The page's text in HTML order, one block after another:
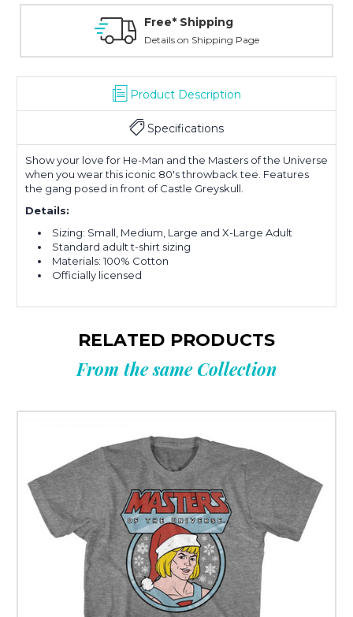
Free* Shipping
Details on Shipping Page
Product Description
Specifications
Show your love for He-Man and the Masters of the Universe
when you wear this iconic 80's throwback tee. Features
the gang posed in front of Castle Greyskull.
Details:
Sizing: Small, Medium, Large and X-Large Adult
Standard adult t-shirt sizing
Materials: 100% Cotton
Officially licensed
RELATED PRODUCTS
From the same Collection